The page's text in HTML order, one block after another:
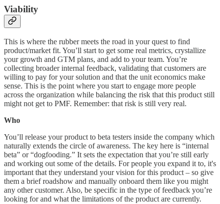
Viability
This is where the rubber meets the road in your quest to find
product/market fit. You’ll start to get some real metrics, crystallize
your growth and GTM plans, and add to your team. You’re
collecting broader internal feedback, validating that customers are
willing to pay for your solution and that the unit economics make
sense. This is the point where you start to engage more people
across the organization while balancing the risk that this product still
might not get to PMF. Remember: that risk is still very real.
Who
You’ll release your product to beta testers inside the company which
naturally extends the circle of awareness. The key here is “internal
beta” or “dogfooding.” It sets the expectation that you’re still early
and working out some of the details. For people you expand it to, it's
important that they understand your vision for this product – so give
them a brief roadshow and manually onboard them like you might
any other customer. Also, be specific in the type of feedback you’re
looking for and what the limitations of the product are currently.